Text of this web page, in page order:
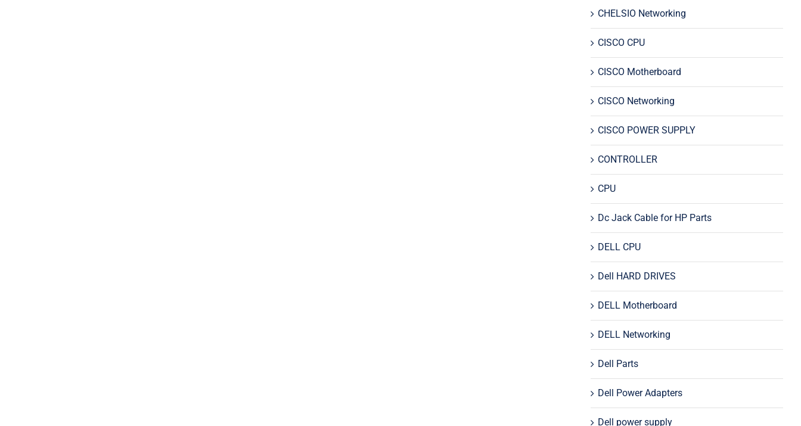
CHELSIO Networking
CISCO CPU
CISCO Motherboard
CISCO Networking
CISCO POWER SUPPLY
CONTROLLER
CPU
Dc Jack Cable for HP Parts
DELL CPU
Dell HARD DRIVES
DELL Motherboard
DELL Networking
Dell Parts
Dell Power Adapters
Dell power supply